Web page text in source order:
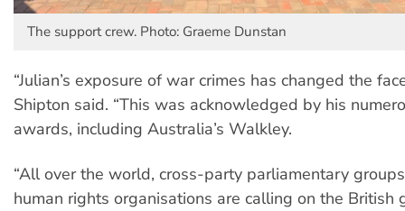
The support crew. Photo: Graeme Dunstan
“Julian’s exposure of war crimes has changed the
Shipton said. “This was acknowledged by his
awards, including Australia’s Walkley.
“All over the world, cross-party parliamentary
human rights organisations are calling on the British